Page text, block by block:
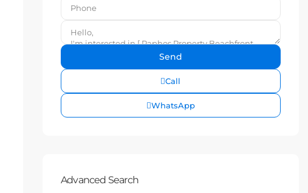
Call
WhatsApp
Advanced Search